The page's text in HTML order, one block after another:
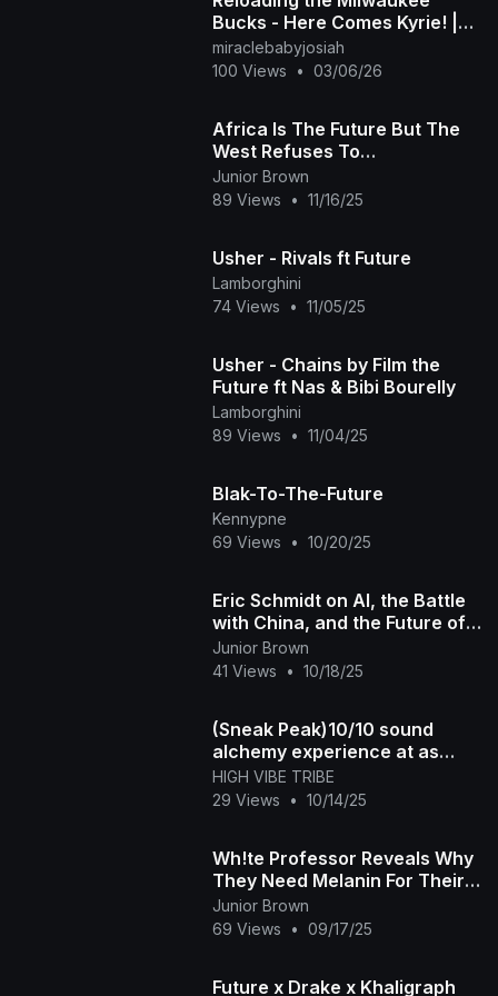
Bucks - Here Comes Kyrie! |
NBA 2K26 Future League
Mode | Mavs vs. Bucks
miraclebabyjosiah
100 Views
• 03/06/26
Africa Is The Future But The
West Refuses To
Acknowledge It
Junior Brown
89 Views
• 11/16/25
Usher - Rivals ft Future
Lamborghini
74 Views
• 11/05/25
Usher - Chains by Film the
Future ft Nas & Bibi Bourelly
Lamborghini
89 Views
• 11/04/25
Blak-To-The-Future
Kennypne
69 Views
• 10/20/25
Eric Schmidt on AI, the Battle
with China, and the Future of
America
Junior Brown
41 Views
• 10/18/25
(Sneak Peak)10/10 sound
alchemy experience at as
above so below
HIGH VIBE TRIBE
29 Views
• 10/14/25
Wh!te Professor Reveals Why
They Need Melanin For Their
Future Survival
Junior Brown
69 Views
• 09/17/25
Future x Drake x Khaligraph